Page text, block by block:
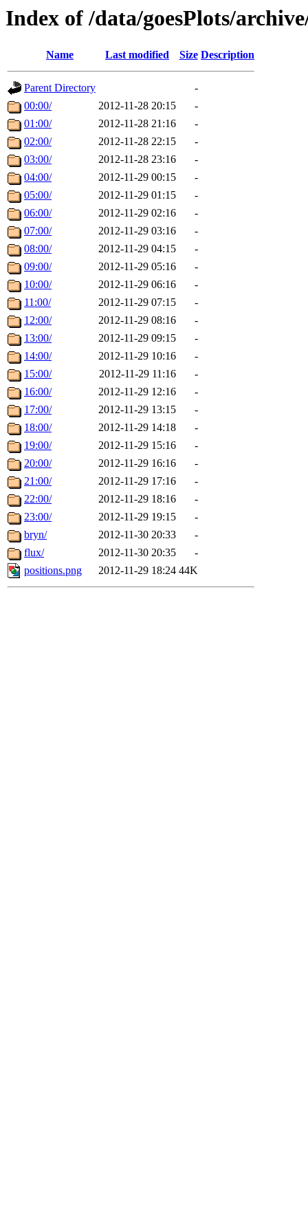
Index of /data/goesPlots/
Name Last modified Size Description
Parent Directory
-
00:00/
2012-11-28 20:15
-
01:00/
2012-11-28 21:16
-
02:00/
2012-11-28 22:15
-
03:00/
2012-11-28 23:16
-
04:00/
2012-11-29 00:15
-
05:00/
2012-11-29 01:15
-
06:00/
2012-11-29 02:16
-
07:00/
2012-11-29 03:16
-
08:00/
2012-11-29 04:15
-
09:00/
2012-11-29 05:16
-
10:00/
2012-11-29 06:16
-
11:00/
2012-11-29 07:15
-
12:00/
2012-11-29 08:16
-
13:00/
2012-11-29 09:15
-
14:00/
2012-11-29 10:16
-
15:00/
2012-11-29 11:16
-
16:00/
2012-11-29 12:16
-
17:00/
2012-11-29 13:15
-
18:00/
2012-11-29 14:18
-
19:00/
2012-11-29 15:16
-
20:00/
2012-11-29 16:16
-
21:00/
2012-11-29 17:16
-
22:00/
2012-11-29 18:16
-
23:00/
2012-11-29 19:15
-
bryn/
2012-11-30 20:33
-
flux/
2012-11-30 20:35
-
positions.png
2012-11-29 18:24 44K